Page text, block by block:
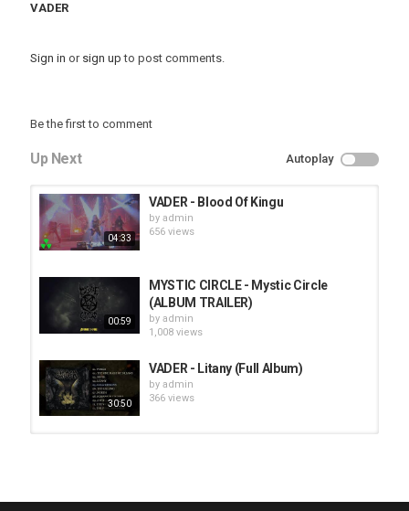
VADER
Sign in or sign up to post comments.
Be the first to comment
Up Next Autoplay
04:33
VADER - Blood Of Kingu
by admin
656 views
00:59
MYSTIC CIRCLE - Mystic Circle
(ALBUM TRAILER)
by admin
1,008 views
30:50
VADER - Litany (Full Album)
by admin
366 views